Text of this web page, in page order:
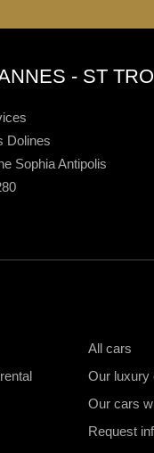
- ST
Dolines
Sophia Antipolis
All cars
Our luxury
Our cars
Request